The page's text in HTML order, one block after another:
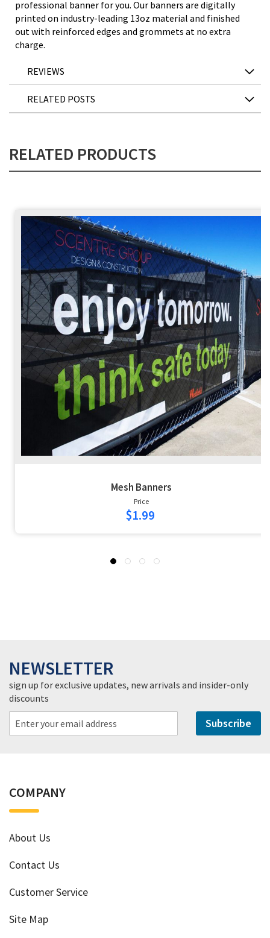
professional banner for you. Our banners are digitally
printed on industry-leading 13oz material and finished
out with reinforced edges and grommets at no extra
charge.
REVIEWS
RELATED POSTS
RELATED PRODUCTS
Mesh Banners
Price
$1.99
NEWSLETTER
sign up for exclusive updates, new arrivals and insider-only
discounts
Subscribe
COMPANY
About Us
Contact Us
Customer Service
Site Map